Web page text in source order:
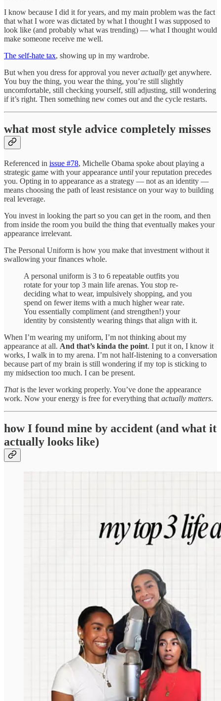
I know because I did it for years, and my main problem was the fact
that what I wore was dictated by what I thought I was supposed to
look like (and probably what was trending) — what I thought would
make someone receive me well.
The self-hate tax, showing up in my wardrobe.
But when you dress for approval you neveractually get anywhere.
You buy the thing, you wear the thing, you’re still slightly
uncomfortable, still checking yourself, still adjusting, still wondering
if it’s right. Then something new comes out and the cycle restarts.
what most style advice completely misses
Referenced in issue #78, Michelle Obama spoke about playing a
strategic game with your appearance until your reputation precedes
you. Opting in to appearance as a strategy — not as an identity —
means choosing the path of least resistance on your way to building
real leverage.
You invest in looking the part so you can get in the room, and then
from inside the room you build the thing that eventually makes your
appearance irrelevant.
The Personal Uniform is how you make that investment without it
swallowing your finances whole.
A personal uniform is 3 to 6 repeatable outfits you
rotate for your top 3 main life arenas. You stop re-
deciding what to wear, impulsively shopping, and you
spend on fewer items with a much higher wear rate.
You essentially compliment (and strengthen!) your
identity by consistently wearing things that align with it.
When I’m wearing my uniform, I’m not thinking about my
appearance at all. And that’s kinda the point. I put it on, I know it
works, I walk in to my arena. I’m not half-listening to a conversation
because part of my brain is still wondering if my top is sticking to
my midsection too much. I can be present.
Thatis the lever working properly. You’ve done the appearance
work. Now your energy is free for everything that actually matters.
how I found mine by accident (and what it
actually looks like)